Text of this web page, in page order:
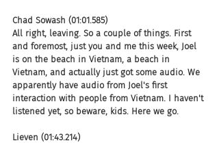
Chad Sowash (01:01.585)
All right, leaving. So a couple of things. First
and foremost, just you and me this week, Joel
is on the beach in Vietnam, a beach in
Vietnam, and actually just got some audio. We
apparently have audio from Joel's first
interaction with people from Vietnam. I haven't
listened yet, so beware, kids. Here we go.
Lieven (01:43.214)